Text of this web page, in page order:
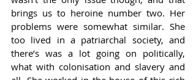
brings us to heroine number two. Her
problems were somewhat similar. She
too lived in a patriarchal society, and
there’s was a lot going on politically,
what with colonisation and slavery and